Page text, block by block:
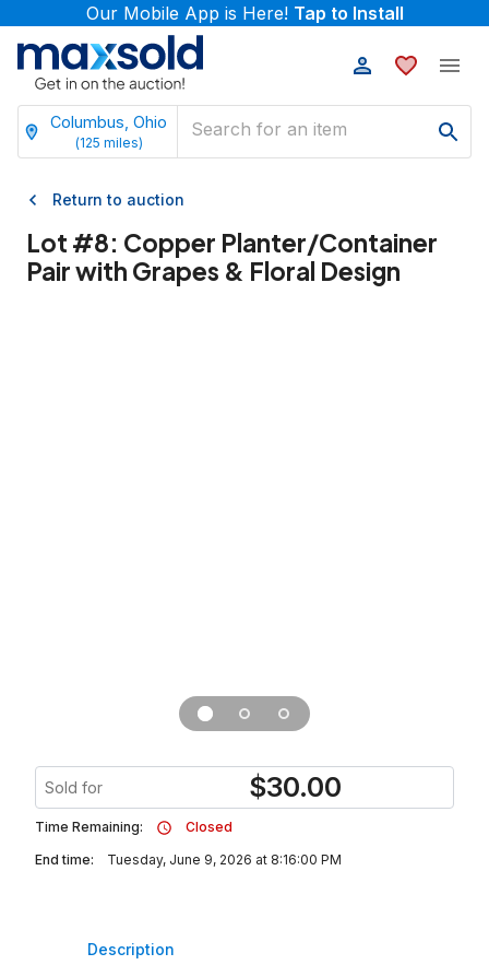
Our Mobile App is Here! Tap to Install
Columbus, Ohio
(125 miles)
Return to auction
Lot #8: Copper Planter/Container
Pair with Grapes & Floral Design
Sold for $30.00
Time Remaining:
Closed
End time:
Tuesday, June 9, 2026 at 8:16:00 PM
Description